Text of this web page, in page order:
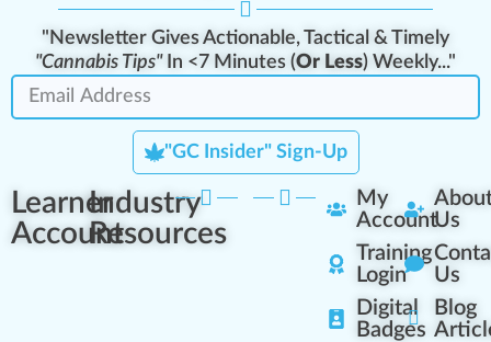
"Newsletter Gives Actionable, Tactical & Timely
"Cannabis Tips"In <7 Minutes (Or Less) Weekly..."
"GC Insider" Sign-Up
Learner
Account
Industry
Resources
My
Account
Training
Login
Digital
Badges
Us
Us
Blog